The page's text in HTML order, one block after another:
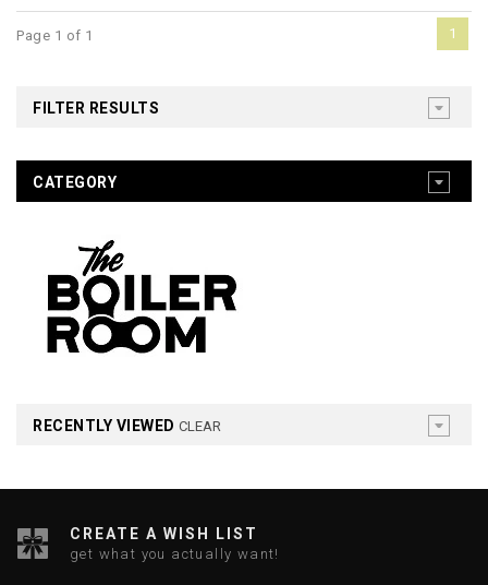
Page 1 of 1 1
FILTER RESULTS
CATEGORY
RECENTLY VIEWED CLEAR
CREATE A WISH LIST
get what you actually want!